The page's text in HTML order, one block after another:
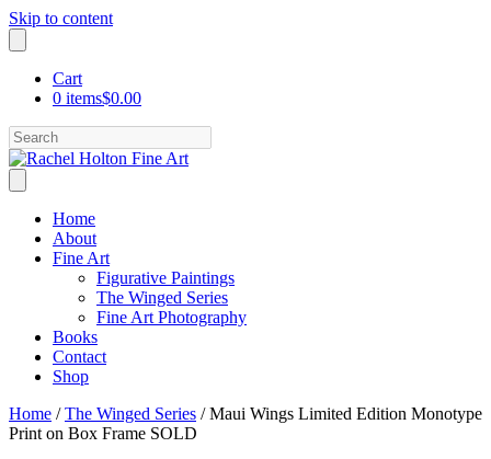
Skip to content
Cart
0 items$0.00
Search
Home
About
Fine Art
Figurative Paintings
The Winged Series
Fine Art Photography
Books
Contact
Shop
Home /The Winged Series / Maui Wings Limited Edition Monotype
Print on Box Frame SOLD